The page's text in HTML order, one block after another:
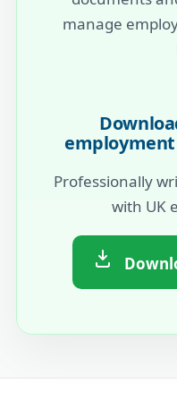
manage
Professionally
with UK